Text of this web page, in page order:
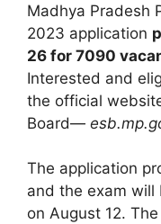
Madhya Pradesh
2023 application
26 for 7090
Interested and
the official
Board—
The application
and the exam
on August 12.